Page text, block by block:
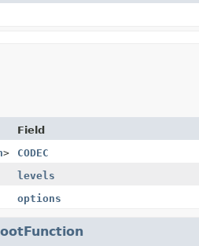
Field
>
CODEC
levels
options